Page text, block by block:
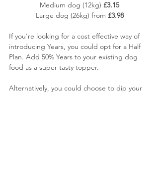
Medium dog (12kg) £3.15
Large dog (26kg) from £3.98
If you're looking for a cost effective way of
introducing Years, you could opt for a Half
Plan. Add 50% Years to your existing dog
food as a super tasty topper.
Alternatively, you could choose to dip your